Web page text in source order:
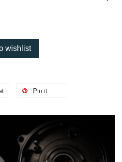
wishlist
Pin it